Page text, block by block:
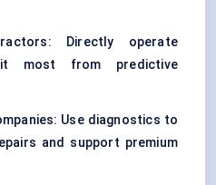
Directly operate
most from predictive
Use diagnostics to
and support premium